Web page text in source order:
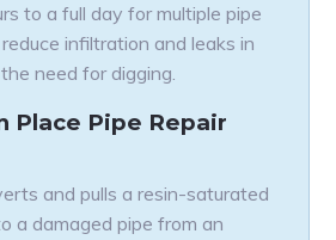
to a full day for multiple pipe
infiltration and leaks in
need for digging.
Place Pipe Repair
and pulls a resin-saturated
a damaged pipe from an